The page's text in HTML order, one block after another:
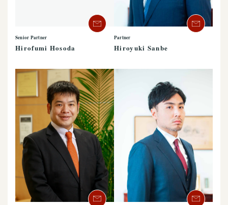
Senior Partner
Hirofumi Hosoda
Partner
Hiroyuki Sanbe